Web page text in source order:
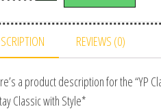
REVIEWS (0)
a product description for the “YP
Classic with Style*